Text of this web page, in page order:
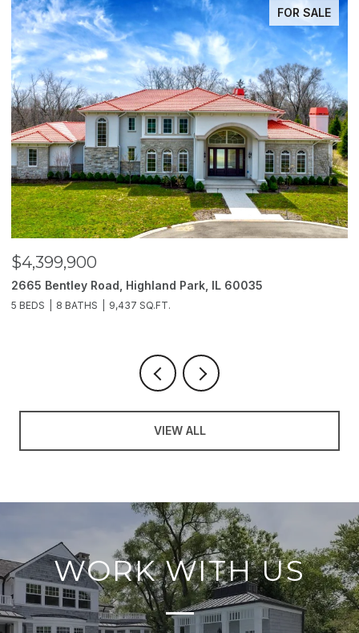
FOR SALE
$4,399,900
2665 Bentley Road, Highland Park, IL 60035
5 BEDS 8 BATHS 9,437 SQ.FT.
VIEW ALL
WORK WITH US